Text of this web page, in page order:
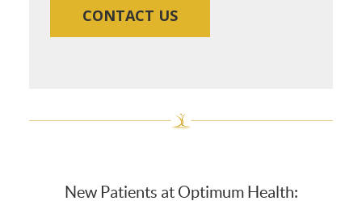
CONTACT US
New Patients at Optimum Health: